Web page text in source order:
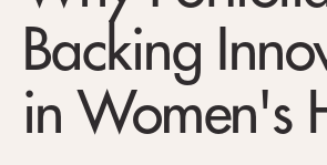
Backing
in Women's